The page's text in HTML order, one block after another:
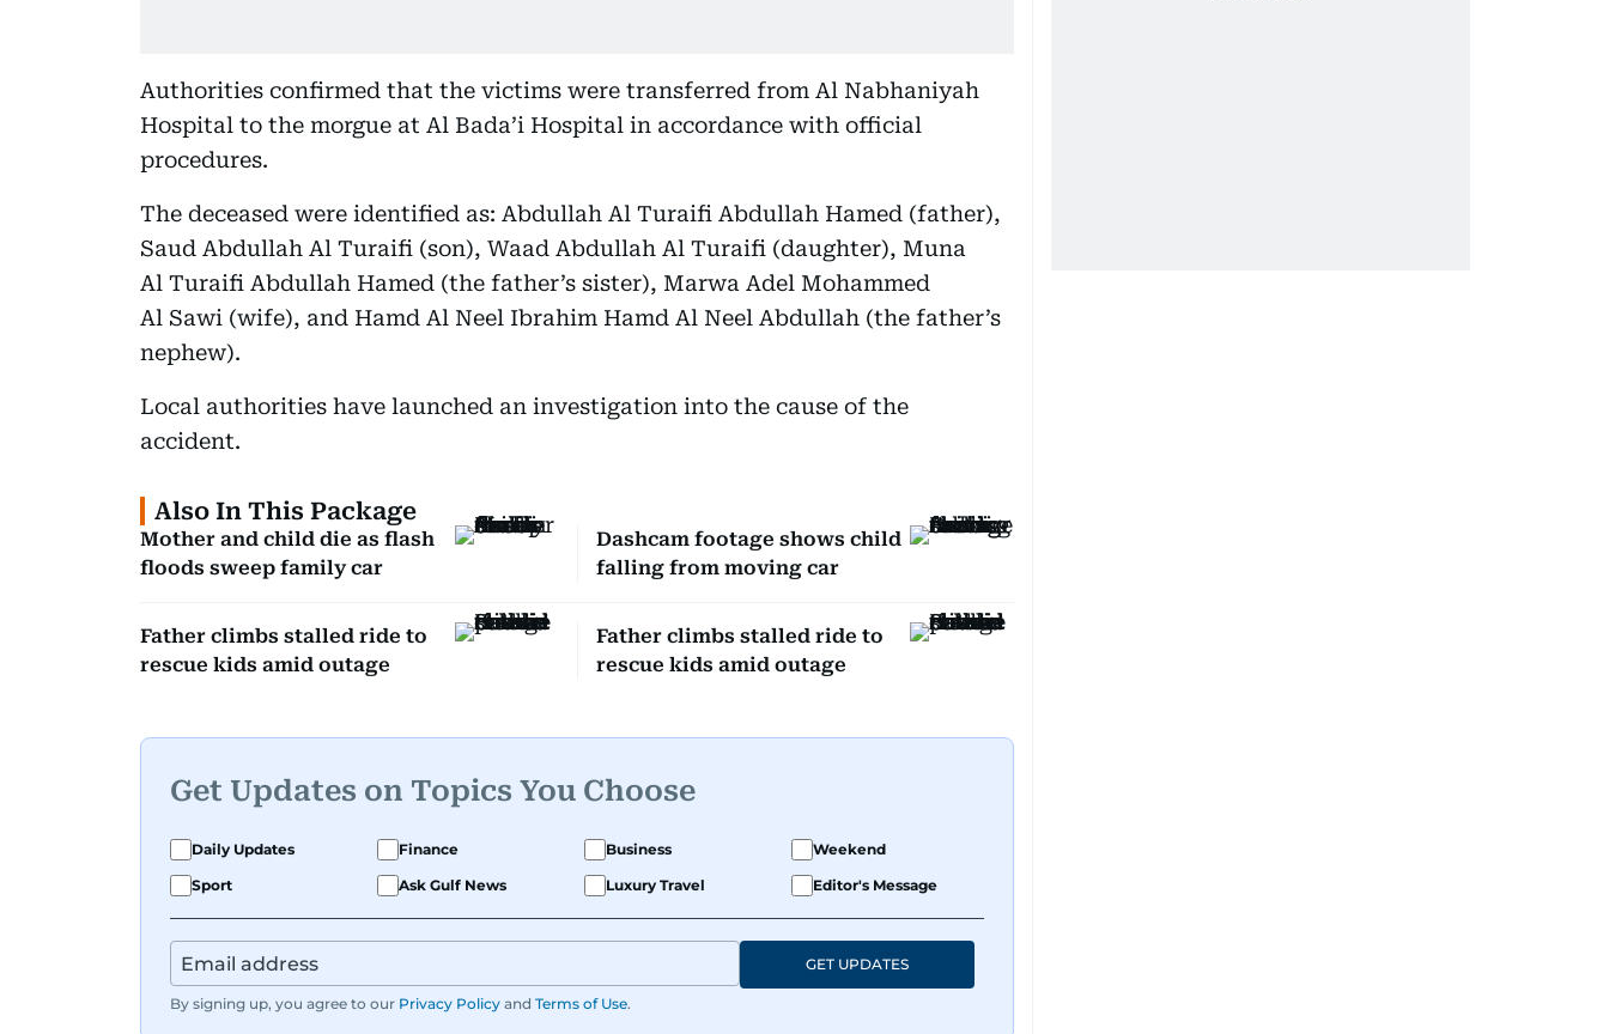
Authorities confirmed that the victims were transferred from Al Nabhaniyah
Hospital to the morgue at Al Bada’i Hospital in accordance with official
procedures.
The deceased were identified as: Abdullah Al Turaifi Abdullah Hamed (father),
Saud Abdullah Al Turaifi (son), Waad Abdullah Al Turaifi (daughter), Muna
Al Turaifi Abdullah Hamed (the father’s sister), Marwa Adel Mohammed
Al Sawi (wife), and Hamd Al Neel Ibrahim Hamd Al Neel Abdullah (the father’s
nephew).
Local authorities have launched an investigation into the cause of the
accident.
Also In This Package
Mother and child die as flash
floods sweep family car
Dashcam footage shows child
falling from moving car
Father climbs stalled ride to
rescue kids amid outage
Father climbs stalled ride to
rescue kids amid outage
Get Updates on Topics You Choose
Daily Updates Finance Business
Weekend
Sport
Ask Gulf News Luxury Travel Editor's Message
By signing up, you agree to our Privacy Policy and Terms of Use.
GET UPDATES